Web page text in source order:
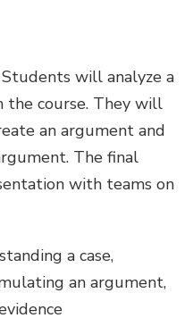
will analyze a
the course. They will
an argument and
The final
with teams on
a case,
an argument,